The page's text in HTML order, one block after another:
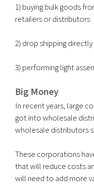
1) buying bulk goods
retailers or distributors
2) drop shipping
3) performing light
Big Money
In recent years, large
got into wholesale
wholesale distributors
These corporations
that will reduce costs
will need to add more